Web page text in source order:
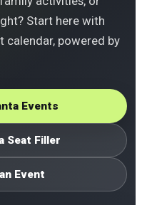
Start here with
calendar, powered by
Events
Seat Filler
Event